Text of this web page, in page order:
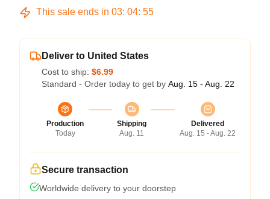
This sale ends in 03: 04: 54
Deliver to United States
Cost to ship: $6.99
Standard - Order today to get by Aug. 15 - Aug. 22
Production
Today
Shipping
Aug. 11
Delivered
Aug. 15 - Aug. 22
Secure transaction
Worldwide delivery to your doorstep